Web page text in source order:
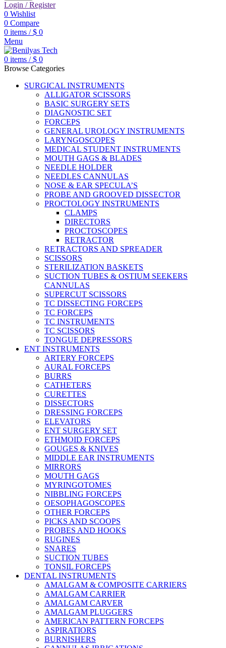
Login / Register
0 Wishlist
0 Compare
0 items / $ 0
Menu
0 items / $ 0
Browse Categories
SURGICAL INSTRUMENTS
ALLIGATOR SCISSORS
BASIC SURGERY SETS
DIAGNOSTIC SET
FORCEPS
GENERAL UROLOGY INSTRUMENTS
LARYNGOSCOPES
MEDICAL STUDENT INSTRUMENTS
MOUTH GAGS & BLADES
NEEDLE HOLDER
NEEDLES CANNULAS
NOSE & EAR SPECULA’S
PROBE AND GROOVED DISSECTOR
PROCTOLOGY INSTRUMENTS
CLAMPS
DIRECTORS
PROCTOSCOPES
RETRACTOR
RETRACTORS AND SPREADER
SCISSORS
STERILIZATION BASKETS
SUCTION TUBES & OSTIUM SEEKERS
CANNULAS
SUPERCUT SCISSORS
TC DISSECTING FORCEPS
TC FORCEPS
TC INSTRUMENTS
TC SCISSORS
TONGUE DEPRESSORS
ENT INSTRUMENTS
ARTERY FORCEPS
AURAL FORCEPS
BURRS
CATHETERS
CURETTES
DISSECTORS
DRESSING FORCEPS
ELEVATORS
ENT SURGERY SET
ETHMOID FORCEPS
GOUGES & KNIVES
MIDDLE EAR INSTRUMENTS
MIRRORS
MOUTH GAGS
MYRINGOTOMES
NIBBLING FORCEPS
OESOPHAGOSCOPES
OTHER FORCEPS
PICKS AND SCOOPS
PROBES AND HOOKS
RUGINES
SNARES
SUCTION TUBES
TONSIL FORCEPS
DENTAL INSTRUMENTS
AMALGAM & COMPOSITE CARRIERS
AMALGAM CARRIER
AMALGAM CARVER
AMALGAM PLUGGERS
AMERICAN PATTERN FORCEPS
ASPIRATIORS
BURNISHERS